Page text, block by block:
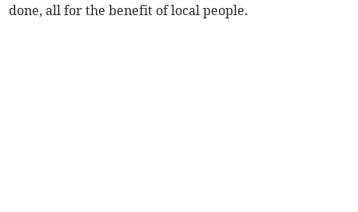
done, all for the benefit of local people.